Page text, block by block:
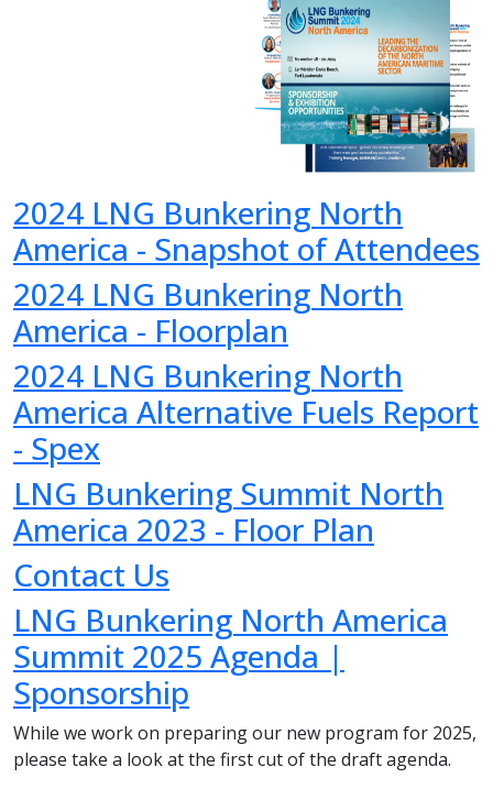
2024 LNG Bunkering North
America - Snapshot of Attendees
2024 LNG Bunkering North
America - Floorplan
2024 LNG Bunkering North
America Alternative Fuels Report
- Spex
LNG Bunkering Summit North
America 2023 - Floor Plan
Contact Us
LNG Bunkering North America
Summit 2025 Agenda |
Sponsorship
While we work on preparing our new program for 2025,
please take a look at the first cut of the draft agenda.